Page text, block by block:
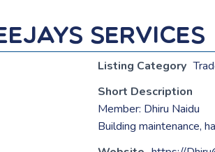
Services
Listing Category
Short Description
Member: Dhiru Naidu
Building maintenance,